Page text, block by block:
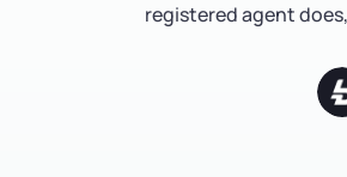
registered agent